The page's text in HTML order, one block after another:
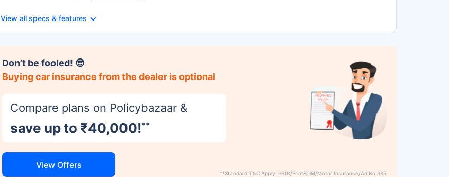
View all specs & features
Don’t be fooled! 😎
Buying car insurance from the dealer is optional
Compare plans on Policybazaar &
save up to ₹40,000!**
View Offers
**Standard T&C Apply. PBIB/Print&DM/Motor Insurance/Ad No.385